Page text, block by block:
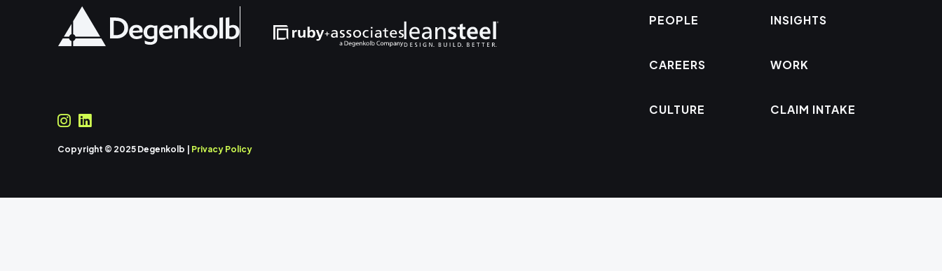
Copyright © 2025 Degenkolb | Privacy Policy
PEOPLE
CAREERS
CULTURE
INSIGHTS
WORK
CLAIM INTAKE